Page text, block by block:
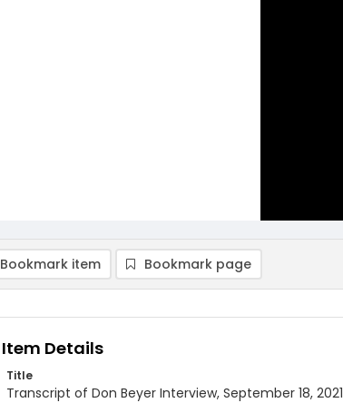
Bookmark item Bookmark page
Item Details
Title
Transcript of Don Beyer Interview, September 18, 2021